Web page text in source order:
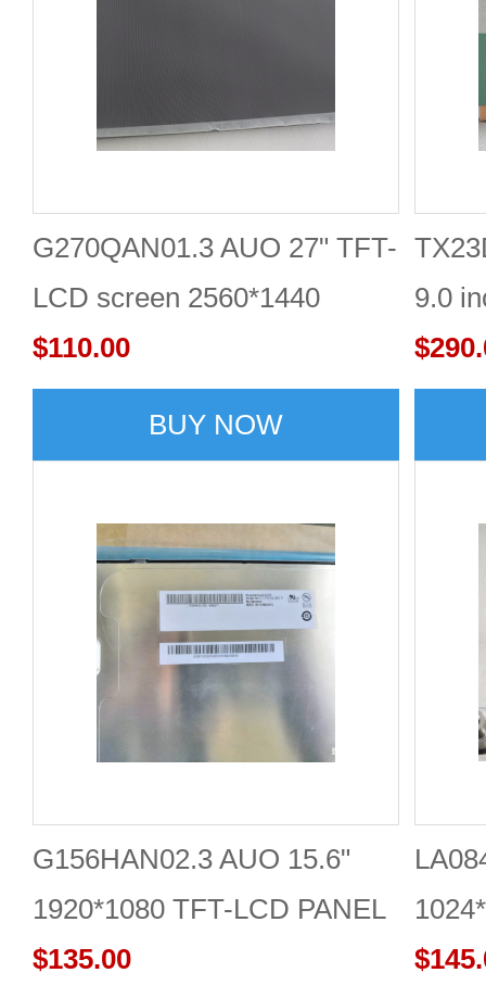
G270QAN01.3 AUO 27" TFT-
LCD screen 2560*1440
Display
$110.00
BUY NOW
9.0
G156HAN02.3 AUO 15.6"
1920*1080 TFT-LCD PANEL
SCREEN
$135.00